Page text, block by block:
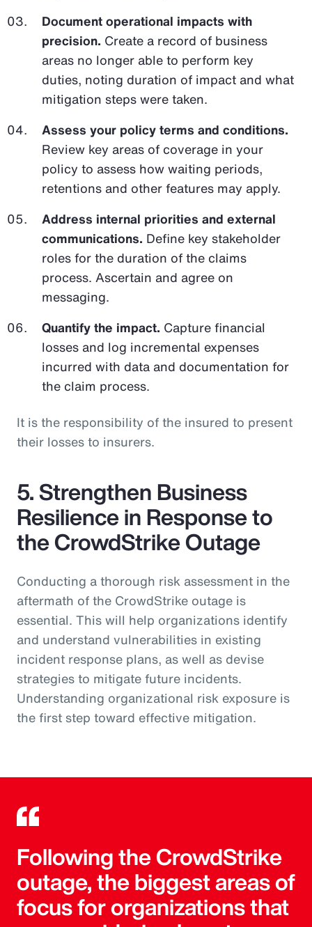
Document operational impacts with
precision. Create a record of business
areas no longer able to perform key
duties, noting duration of impact and what
mitigation steps were taken.
Assess your policy terms and conditions.
Review key areas of coverage in your
policy to assess how waiting periods,
retentions and other features may apply.
Address internal priorities and external
communications. Define key stakeholder
roles for the duration of the claims
process. Ascertain and agree on
messaging.
Quantify the impact. Capture financial
losses and log incremental expenses
incurred with data and documentation for
the claim process.
It is the responsibility of the insured to present
their losses to insurers.
5. Strengthen Business
Resilience in Response to
the CrowdStrike Outage
Conducting a thorough risk assessment in the
aftermath of the CrowdStrike outage is
essential. This will help organizations identify
and understand vulnerabilities in existing
incident response plans, as well as devise
strategies to mitigate future incidents.
Understanding organizational risk exposure is
the first step toward effective mitigation.
Following the CrowdStrike
outage, the biggest areas of
focus for organizations that